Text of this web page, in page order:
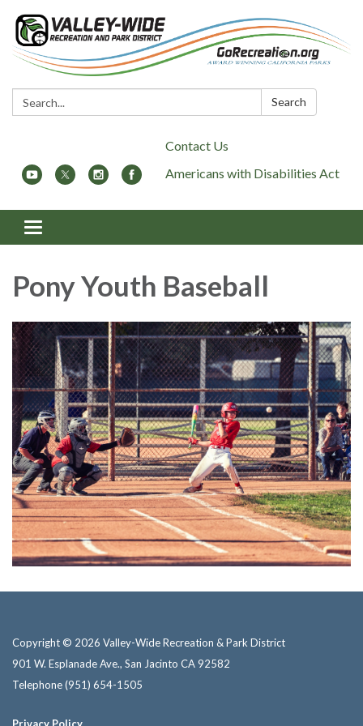
Search: Search
Contact Us
Americans with Disabilities Act
Toggle
navigation
Pony Youth Baseball
Copyright © 2026 Valley-Wide Recreation & Park District
901 W. Esplanade Ave., San Jacinto CA 92582
Telephone(951) 654-1505